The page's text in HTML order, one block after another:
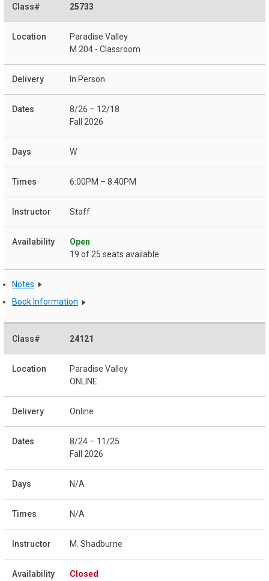
25733
Paradise Valley
M 204 - Classroom
In Person
8/26 – 12/18
Fall 2026
W
6:00PM – 8:40PM
Staff
Open
19 of 25 seats available
Notes
Book Information
24121
Paradise Valley
ONLINE
Online
8/24 – 11/25
Fall 2026
N/A
N/A
M. Shadburne
Closed